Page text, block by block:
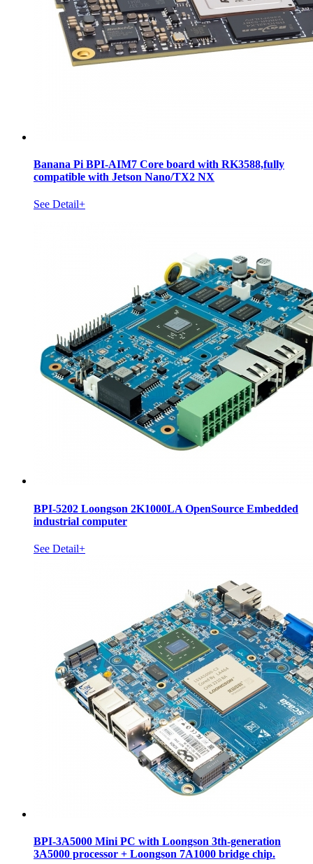
Banana Pi BPI-AIM7 Core board with RK3588,fully
compatible with Jetson Nano/TX2 NX
See Detail+
BPI-5202 Loongson 2K1000LA OpenSource Embedded
industrial computer
See Detail+
BPI-3A5000 Mini PC with Loongson 3th-generation
3A5000 processor + Loongson 7A1000 bridge chip.